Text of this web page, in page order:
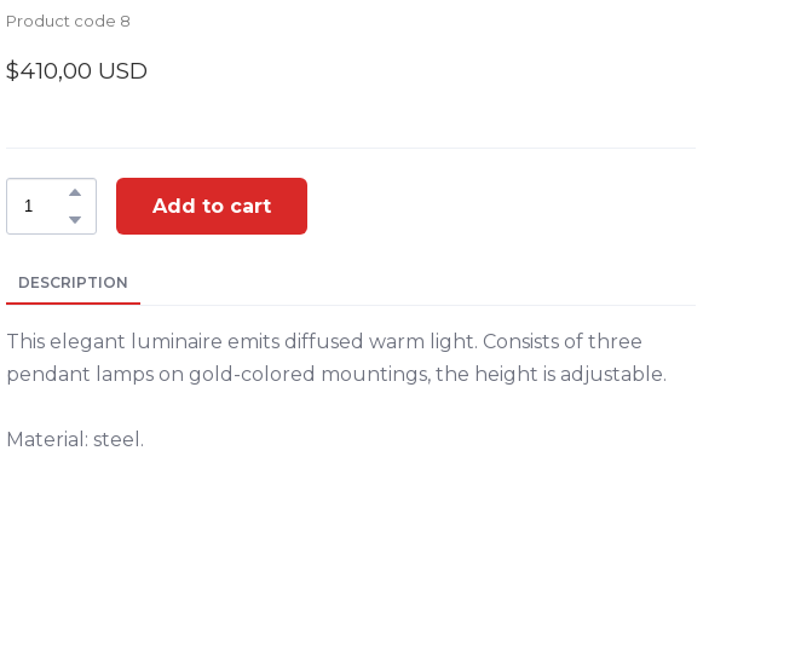
Product code 8
$410,00 USD
Add to cart
DESCRIPTION
This elegant luminaire emits diffused warm light. Consists of three
pendant lamps on gold-colored mountings, the height is adjustable.
Material: steel.